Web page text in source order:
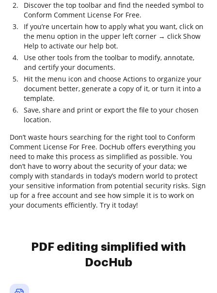
Discover the top toolbar and find the needed symbol to
Conform Comment License For Free.
If you’re uncertain how to apply what you want, click on
the menu option in the upper left corner → click Show
Help to activate our help bot.
Use other tools from the toolbar to modify, annotate,
and certify your documents.
Hit the menu icon and choose Actions to organize your
document better, generate a copy of it, or turn it into a
template.
Save, share and print or export the file to your chosen
location.
Don’t waste hours searching for the right tool to Conform
Comment License For Free. DocHub offers everything you
need to make this process as simplified as possible. You
don’t have to worry about the security of your data; we
comply with standards in today’s modern world to protect
your sensitive information from potential security risks. Sign
up for a free account and see how simple it is to work on
your documents efficiently. Try it today!
PDF editing simplified with
DocHub